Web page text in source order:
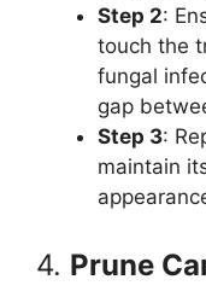
Step 2:
touch the
fungal
gap
Step 3:
maintain
4. Prune